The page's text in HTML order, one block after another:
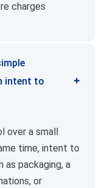
charges
intent to
a small
time, intent to
packaging, a
or